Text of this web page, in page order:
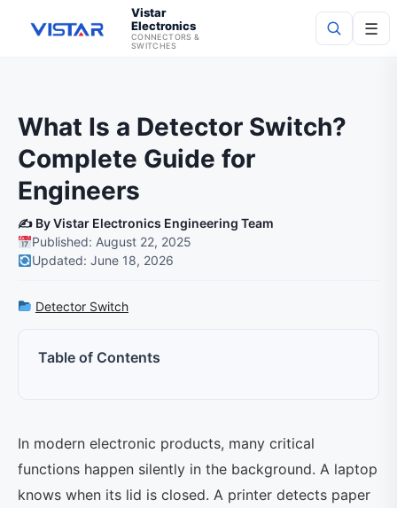
Vistar
Electronics
CONNECTORS &
SWITCHES
☰
What Is a Detector Switch?
Complete Guide for
Engineers
✍️ By Vistar Electronics Engineering Team
Published: August 22, 2025
Updated: June 18, 2026
Detector Switch
Table of Contents
In modern electronic products, many critical
functions happen silently in the background. A laptop
knows when its lid is closed. A printer detects paper